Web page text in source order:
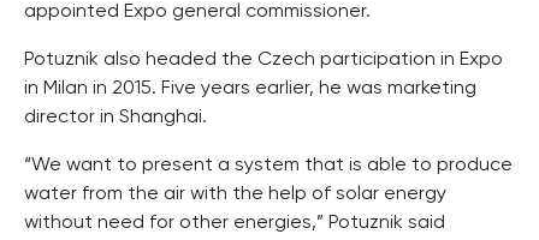
appointed Expo general commissioner.
Potuznik also headed the Czech participation in Expo
in Milan in 2015. Five years earlier, he was marketing
director in Shanghai.
“We want to present a system that is able to produce
water from the air with the help of solar energy
without need for other energies,” Potuznik said